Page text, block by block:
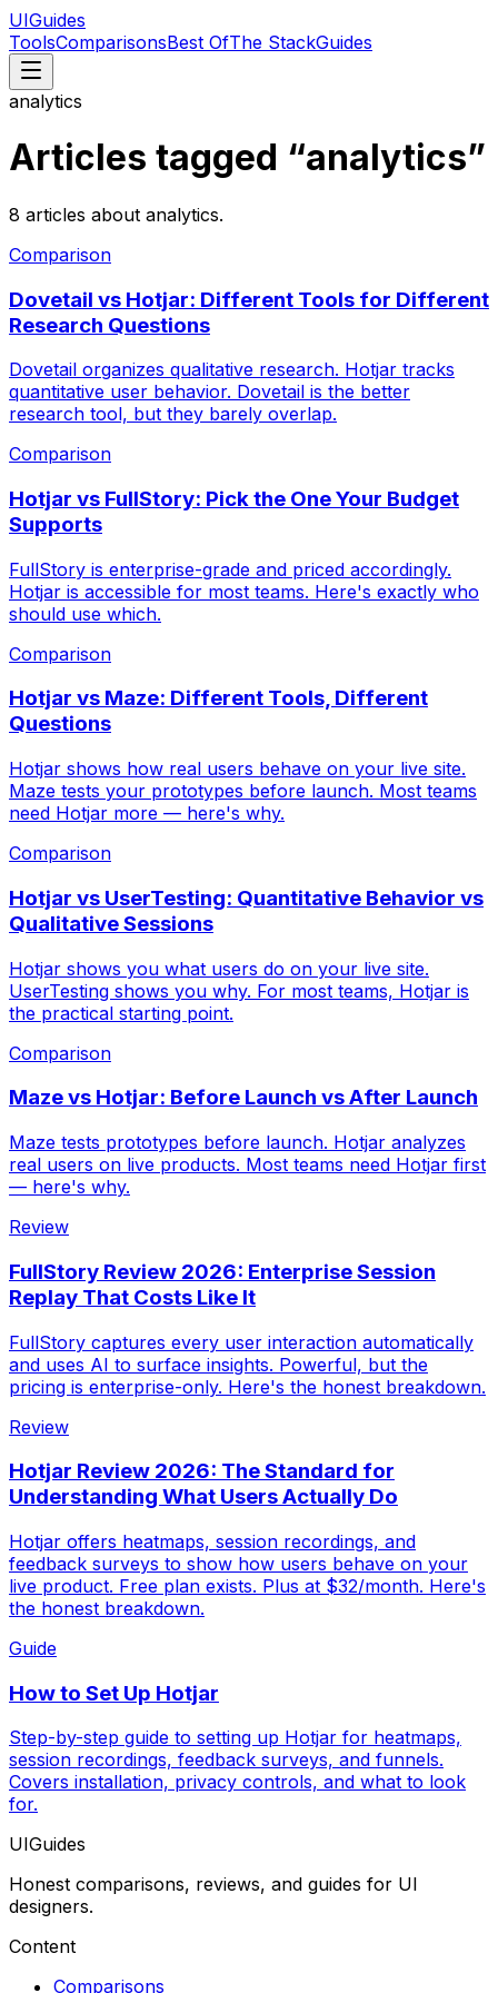
UIGuides
ToolsComparisonsBest OfThe StackGuides
analytics
Articles tagged “analytics”
8 articles about analytics.
Comparison
Dovetail vs Hotjar: Different Tools for Different
Research Questions
Dovetail organizes qualitative research. Hotjar tracks
quantitative user behavior. Dovetail is the better
research tool, but they barely overlap.
Comparison
Hotjar vs FullStory: Pick the One Your Budget
Supports
FullStory is enterprise-grade and priced accordingly.
Hotjar is accessible for most teams. Here's exactly who
should use which.
Comparison
Hotjar vs Maze: Different Tools, Different
Questions
Hotjar shows how real users behave on your live site.
Maze tests your prototypes before launch. Most teams
need Hotjar more — here's why.
Comparison
Hotjar vs UserTesting: Quantitative Behavior vs
Qualitative Sessions
Hotjar shows you what users do on your live site.
UserTesting shows you why. For most teams, Hotjar is
the practical starting point.
Comparison
Maze vs Hotjar: Before Launch vs After Launch
Maze tests prototypes before launch. Hotjar analyzes
real users on live products. Most teams need Hotjar first
— here's why.
Review
FullStory Review 2026: Enterprise Session
Replay That Costs Like It
FullStory captures every user interaction automatically
and uses AI to surface insights. Powerful, but the
pricing is enterprise-only. Here's the honest breakdown.
Review
Hotjar Review 2026: The Standard for
Understanding What Users Actually Do
Hotjar offers heatmaps, session recordings, and
feedback surveys to show how users behave on your
live product. Free plan exists. Plus at $32/month. Here's
the honest breakdown.
Guide
How to Set Up Hotjar
Step-by-step guide to setting up Hotjar for heatmaps,
session recordings, feedback surveys, and funnels.
Covers installation, privacy controls, and what to look
for.
UIGuides
Honest comparisons, reviews, and guides for UI
designers.
Content
Comparisons